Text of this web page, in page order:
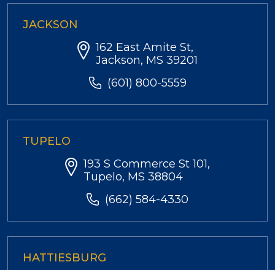
JACKSON
162 East Amite St,
Jackson, MS 39201
(601) 800-5559
TUPELO
193 S Commerce St 101,
Tupelo, MS 38804
(662) 584-4330
HATTIESBURG